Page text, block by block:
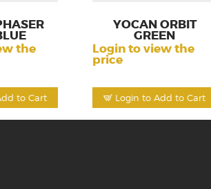
to Cart
the
Login to Add to Cart
YOCAN ORBIT
GREEN
Login to view the
price